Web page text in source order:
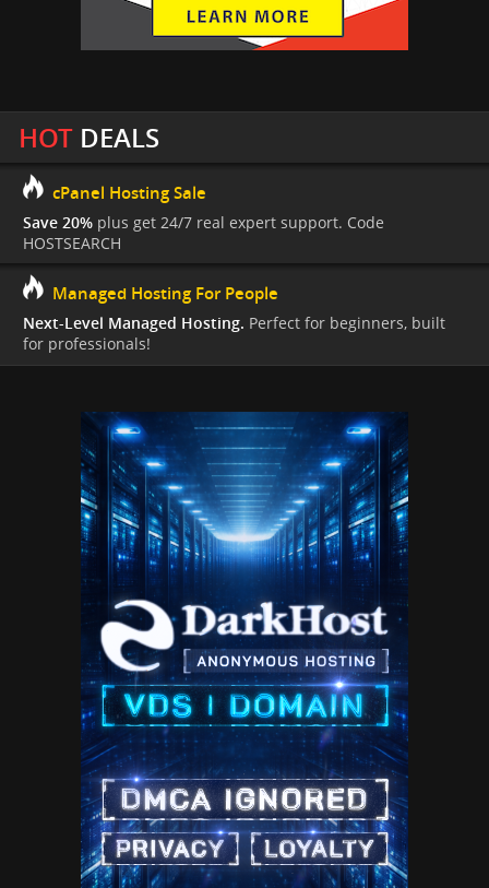
HOTDEALS
cPanel Hosting Sale
Save 20% plus get 24/7 real expert support. Code
HOSTSEARCH
Managed Hosting For People
Next-Level Managed Hosting. Perfect for beginners, built
for professionals!